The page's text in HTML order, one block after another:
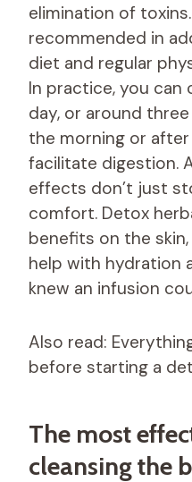
elimination of
recommended in
diet and regular
In practice, you can
day, or around
the morning or
facilitate digestion.
effects don’t just
comfort. Detox
benefits on the
help with hydration
knew an infusion
Also read:
before starting a
The most
cleansing the